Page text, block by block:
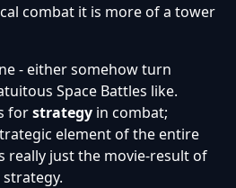
combat it is more of a tower
- either somehow turn
Space Battles like.
forstrategy in combat;
element of the entire
really just the movie-result of